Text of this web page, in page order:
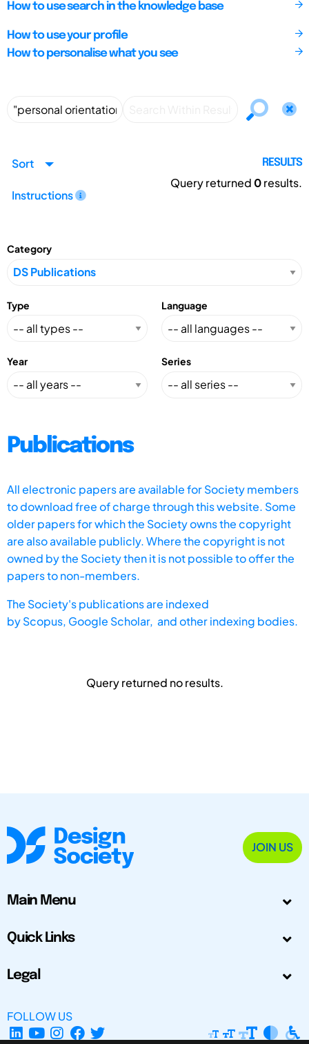
How to use search in the knowledge base
How to use your profile
How to personalise what you see
Sort
Instructions
RESULTS
Query returned 0results.
Category
Type Language
Year Series
Publications
All electronic papers are available for Society members
to download free of charge through this website. Some
older papers for which the Society owns the copyright
are also available publicly. Where the copyright is not
owned by the Society then it is not possible to offer the
papers to non-members.
The Society's publications are indexed
byScopus, Google Scholar, and other indexing bodies.
Query returned no results.
JOIN US
Main Menu
Quick Links
Legal
FOLLOW US